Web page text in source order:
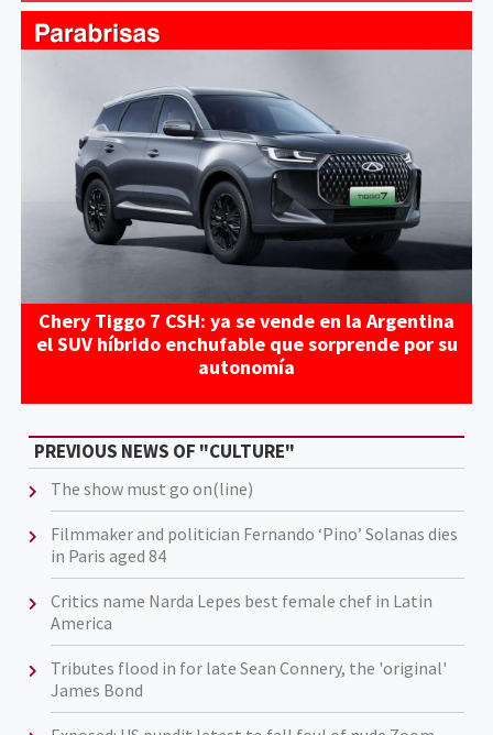
Chery Tiggo 7 CSH: ya se vende en la Argentina
el SUV híbrido enchufable que sorprende por su
autonomía
PREVIOUS NEWS OF "CULTURE"
The show must go on(line)
Filmmaker and politician Fernando ‘Pino’ Solanas dies
in Paris aged 84
Critics name Narda Lepes best female chef in Latin
America
Tributes flood in for late Sean Connery, the 'original'
James Bond